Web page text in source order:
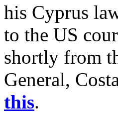
his Cyprus
to the US
shortly from
General,
this.